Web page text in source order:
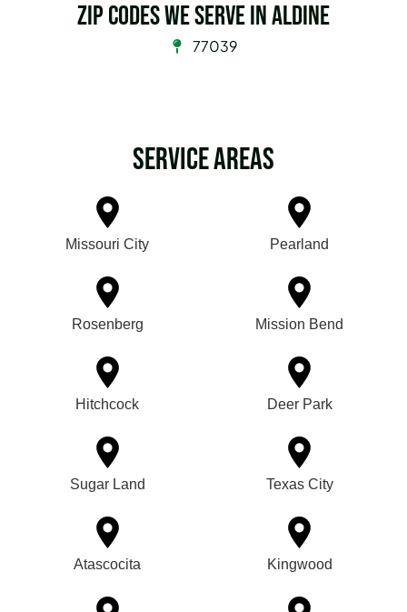
Zip Codes we serve in Aldine
77039
Service Areas
Missouri City Pearland
Rosenberg Mission Bend
Hitchcock Deer Park
Sugar Land Texas City
Atascocita Kingwood